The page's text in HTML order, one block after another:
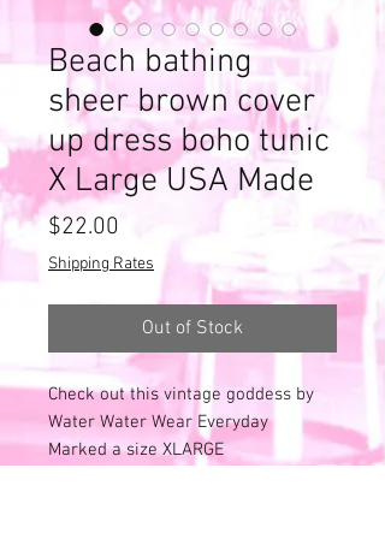
Beach bathing
sheer brown cover
up dress boho tunic
X Large USA Made
$22.00
Shipping Rates
Out of Stock
Check out this vintage goddess by
Water Water Wear Everyday
Marked a size XLARGE